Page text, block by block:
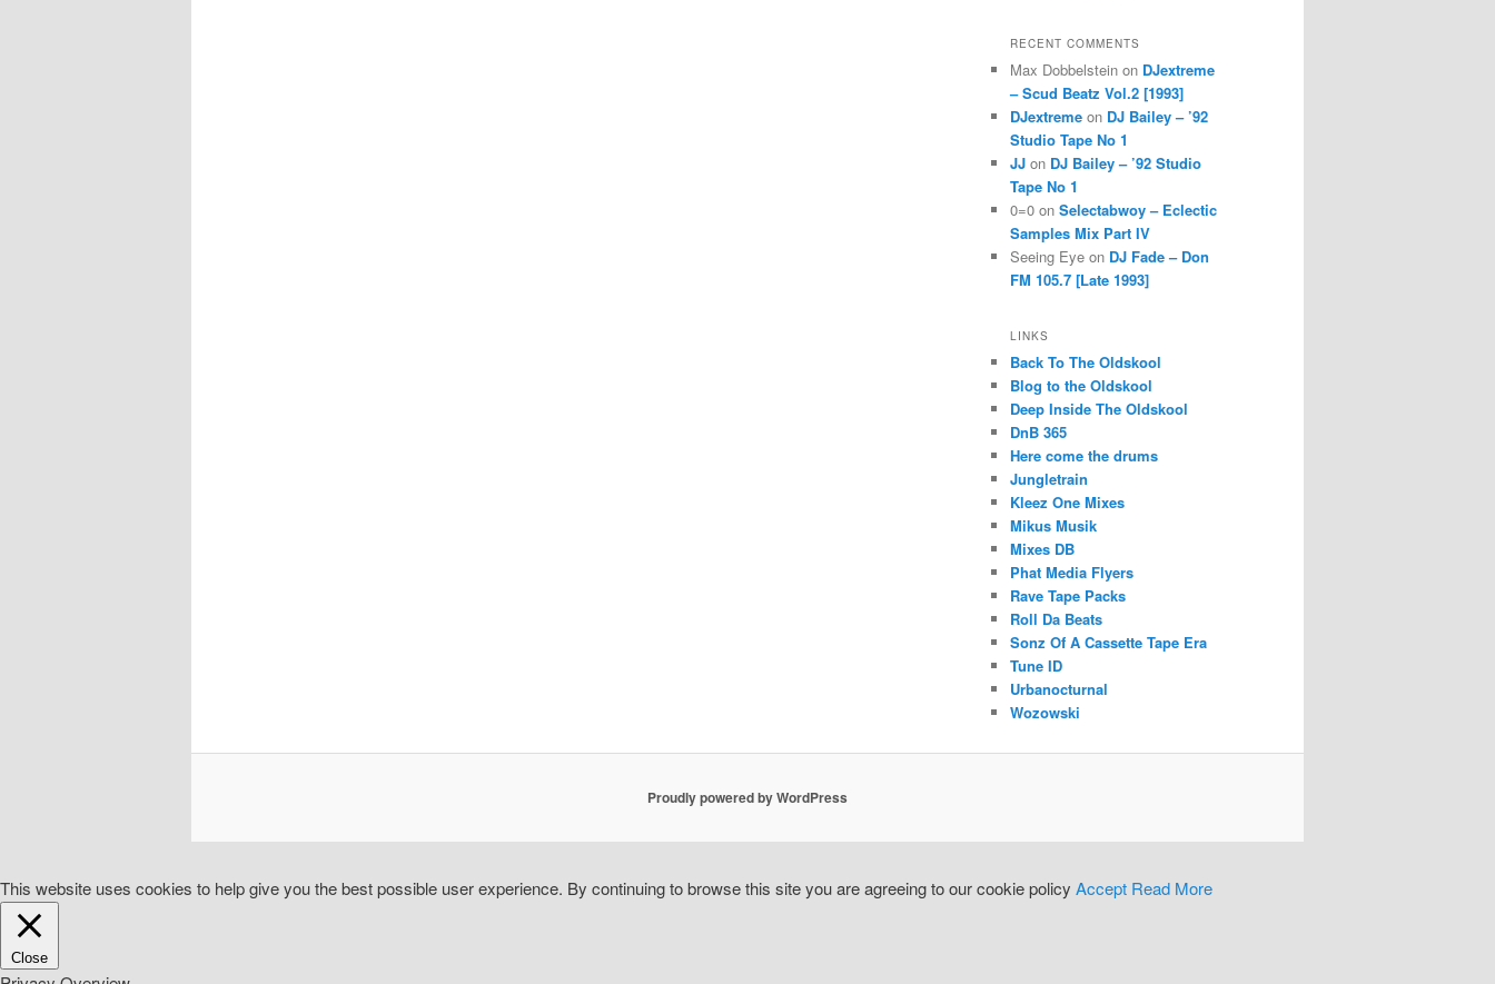
RECENT COMMENTS
Max Dobbelstein on DJextreme
– Scud Beatz Vol.2 [1993]
DJextreme on DJ Bailey – ’92
Studio Tape No 1
JJ on DJ Bailey – ’92 Studio
Tape No 1
0=0 on Selectabwoy – Eclectic
Samples Mix Part IV
Seeing Eye on DJ Fade – Don
FM 105.7 [Late 1993]
LINKS
Back To The Oldskool
Blog to the Oldskool
Deep Inside The Oldskool
DnB 365
Here come the drums
Jungletrain
Kleez One Mixes
Mikus Musik
Mixes DB
Phat Media Flyers
Rave Tape Packs
Roll Da Beats
Sonz Of A Cassette Tape Era
Tune ID
Urbanocturnal
Wozowski
Proudly powered by WordPress
This website uses cookies to help give you the best possible user experience. By continuing to browse this site you are agreeing to our cookie policy Accept Read More
Close